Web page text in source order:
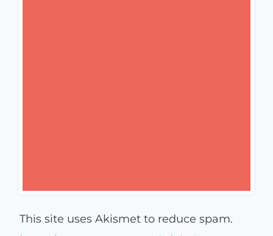
This site uses Akismet to reduce spam.